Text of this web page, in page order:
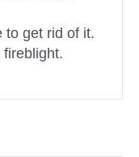
to get rid of it.